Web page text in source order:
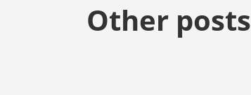
Other posts